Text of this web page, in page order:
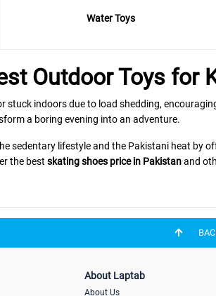
Water Toys
Outdoor Toys for
stuck indoors due to load shedding,
a boring evening into an adventure.
sedentary lifestyle and the Pakistani heat by
the best skating shoes price in Pakistanand
and coordination? TheAdjustable Skate
About Laptab
About Us